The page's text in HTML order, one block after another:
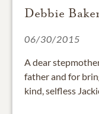
Debbie
06/30/2015
A dear
father and for
kind, selfless